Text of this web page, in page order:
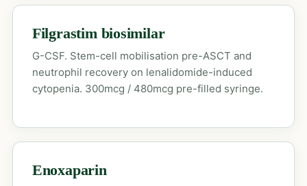
Filgrastim biosimilar
G-CSF. Stem-cell mobilisation pre-ASCT and
neutrophil recovery on lenalidomide-induced
cytopenia. 300mcg / 480mcg pre-filled syringe.
Enoxaparin